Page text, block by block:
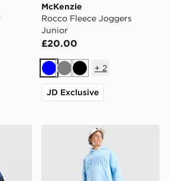
McKenzie
Rocco Fleece Joggers
Junior
£20.00
BlueGreyBlack
+ 2
JD Exclusive
FC 2026/27 Pre Match Shirt
Supply & Demand Rulon